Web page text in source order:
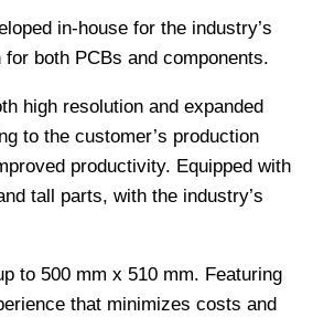
in-house for the industry’s
both PCBs and components.
high resolution and expanded
to the customer’s production
productivity. Equipped with
tall parts, with the industry’s
to 500 mm x 510 mm. Featuring
that minimizes costs and